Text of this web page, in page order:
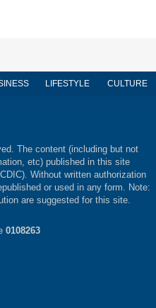
LIFESTYLE CULTURE
The content (including but not
etc) published in this site
Without written authorization
or used in any form. Note:
are suggested for this site.
0108263